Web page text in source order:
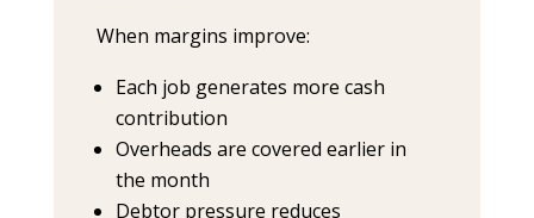
When margins improve:
Each job generates more cash
contribution
Overheads are covered earlier in
the month
Debtor pressure reduces